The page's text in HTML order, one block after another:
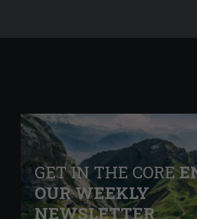
GET IN THE CORE
OUR WEEKLY
NEWSLETTER